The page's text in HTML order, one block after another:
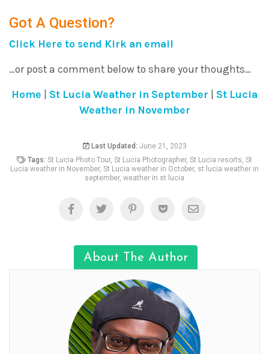
Got A Question?
Click Here to send Kirk an email
…or post a comment below to share your thoughts…
Home St Lucia Weather in September
St Lucia
Weather in November
Last Updated: June 21, 2023
Tags: St Lucia Photo Tour, St Lucia Photographer, St Lucia resorts St
Lucia weather in November, St Lucia weather in October, st lucia weather in
september, weather in st lucia
About The Author